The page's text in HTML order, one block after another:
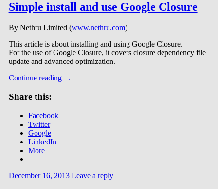
Simple install and use Google Closure
By Nethru Limited (www.nethru.com)
This article is about installing and using Google Closure.
For the use of Google Closure, it covers closure dependency file
update and advanced optimization.
Continue reading →
Share this:
Facebook
Twitter
Google
LinkedIn
More
December 16, 2013 Leave a reply